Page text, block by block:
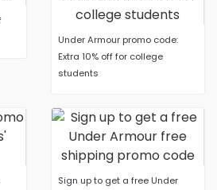
Under Armour promo code:
Extra 10% off for college
students
Sign up to get a free Under